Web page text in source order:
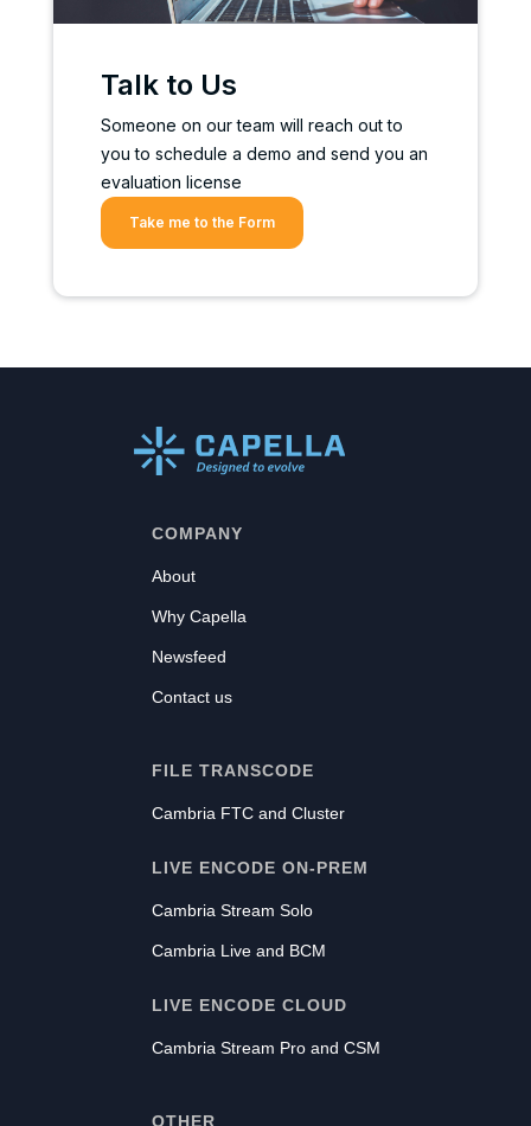
Talk to Us
Someone on our team will reach out to
you to schedule a demo and send you an
evaluation license
Take me to the Form
COMPANY
About
Why Capella
Newsfeed
Contact us
FILE TRANSCODE
Cambria FTC and Cluster
LIVE ENCODE ON-PREM
Cambria Stream Solo
Cambria Live and BCM
LIVE ENCODE CLOUD
Cambria Stream Pro and CSM
OTHER